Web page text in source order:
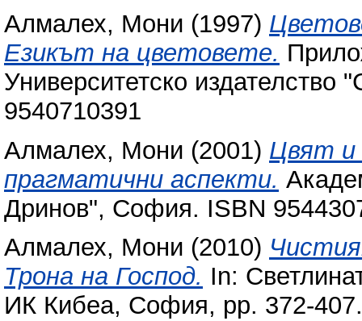
Алмалех, Мони (1997)
Езикът на цветовете.
Университетско
9540710391
Алмалех, Мони (2001) Цвят и
прагматични аспекти.
Дринов", София. ISBN
Алмалех, Мони (2010)
Трона на Господ. In:
ИК Кибеа, София, pp. 372-